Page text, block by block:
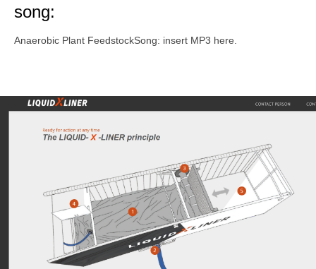
song:
Anaerobic Plant FeedstockSong: insert MP3 here.